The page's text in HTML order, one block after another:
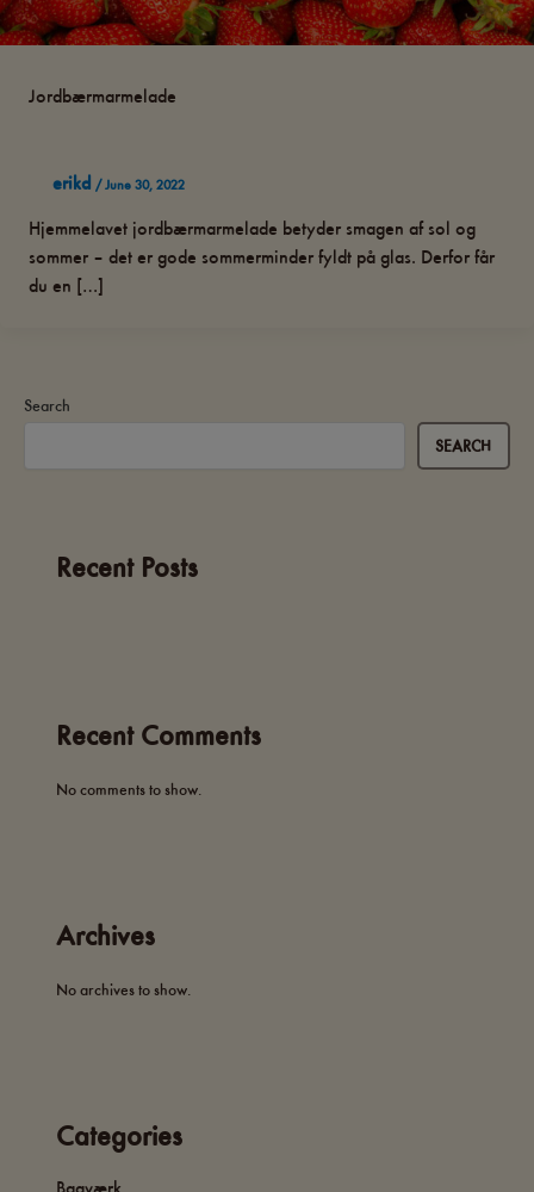
Jordbærmarmelade
erikd /June 30, 2022
Hjemmelavet jordbærmarmelade betyder smagen af sol og
sommer – det er gode sommerminder fyldt på glas. Derfor får
du en […]
Search
SEARCH
Recent Posts
Recent Comments
No comments to show.
Archives
No archives to show.
Categories